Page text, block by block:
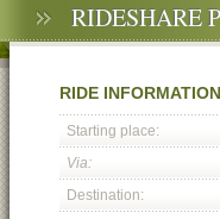
RIDESHARE
RIDE INFORMATION
Starting place:
Via:
Destination: